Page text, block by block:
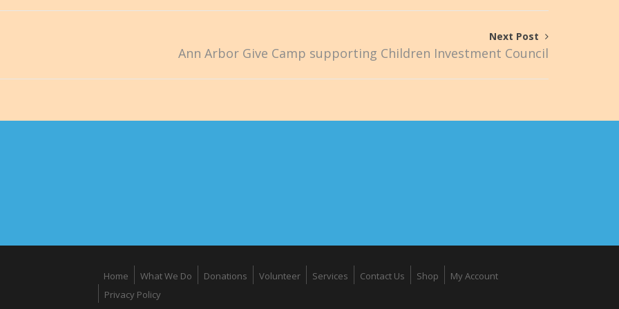
Next Post
Ann Arbor Give Camp supporting Children Investment Council
Home What We Do Donations Volunteer Services Contact Us Shop
My Account
Privacy Policy